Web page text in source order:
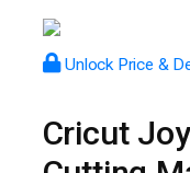
Unlock Price &
Cricut